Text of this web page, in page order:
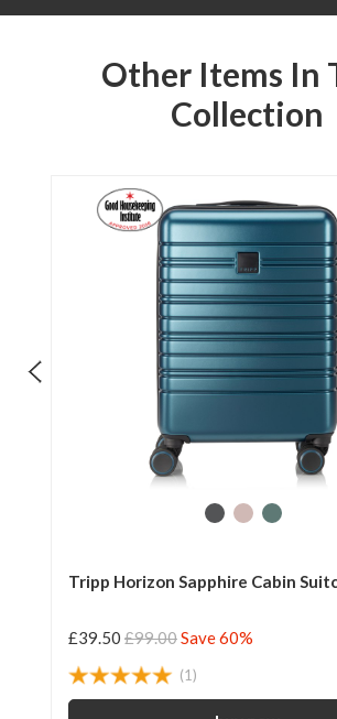
Other Items In
Collection
Tripp Horizon Sapphire Cabin
£39.50 £99.00Save 60%
(1)